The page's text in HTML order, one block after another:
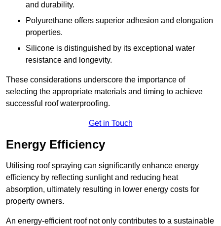
and durability.
Polyurethane offers superior adhesion and elongation
properties.
Silicone is distinguished by its exceptional water
resistance and longevity.
These considerations underscore the importance of
selecting the appropriate materials and timing to achieve
successful roof waterproofing.
Get in Touch
Energy Efficiency
Utilising roof spraying can significantly enhance energy
efficiency by reflecting sunlight and reducing heat
absorption, ultimately resulting in lower energy costs for
property owners.
An energy-efficient roof not only contributes to a sustainable